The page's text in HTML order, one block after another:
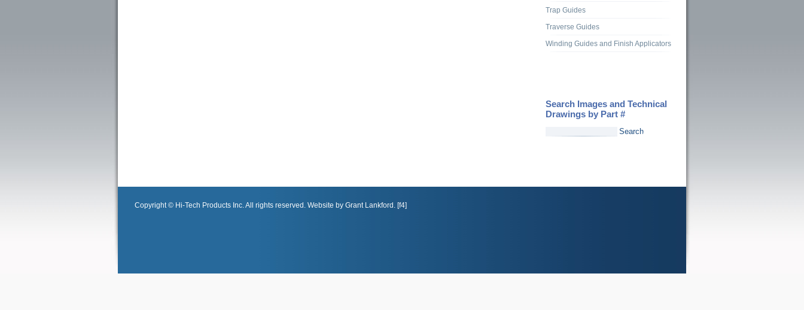
Trap Guides
Traverse Guides
Winding Guides and Finish Applicators
Search Images and Technical
Drawings by Part #
Copyright © Hi-Tech Products Inc. All rights reserved. Website by Grant Lankford. [f4]